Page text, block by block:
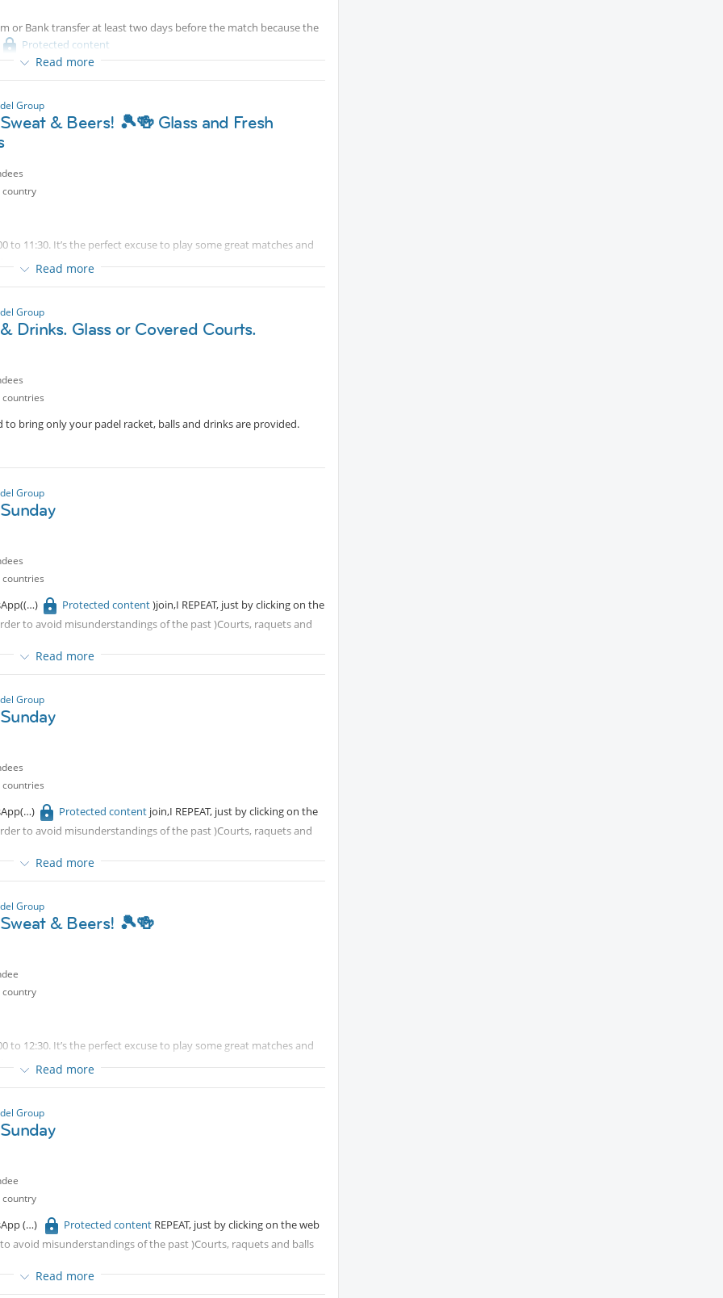
or Bank transfer at least two days before the match because the
Protected content
Read more
Group
& Beers! 🎾🍻 Glass and Fresh
to 11:30. It’s the perfect excuse to play some great matches and
some fun).
be sent in advance. Due to high demand at the club, courts need
have a waiting list, so your place is only guaranteed once the
if needed).
Read more
Group
Drinks. Glass or Covered Courts.
to bring only your padel racket, balls and drinks are provided.
Group
Protected content)join,I REPEAT, just by clicking on the
to avoid misunderstandings of the past )Courts, raquets and
Read more
Group
Protected content join,I REPEAT, just by clicking on the
to avoid misunderstandings of the past )Courts, raquets and
Read more
Group
& Beers! 🎾🍻
to 12:30. It’s the perfect excuse to play some great matches and
some fun).
be sent in advance. Due to high demand at the club, courts need
have a waiting list, so your place is only guaranteed once the
if needed).
Read more
Group
Protected content REPEAT, just by clicking on the web
avoid misunderstandings of the past )Courts, raquets and balls
Read more